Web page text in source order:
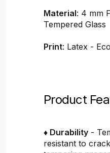
Material: 4 mm
Tempered Glass
Print: Latex -
Product
♦ Durability -
resistant to